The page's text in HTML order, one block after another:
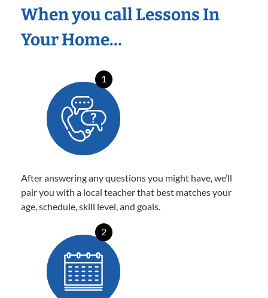
When you call Lessons In
Your Home…
1
After answering any questions you might have, we’ll
pair you with a local teacher that best matches your
age, schedule, skill level, and goals.
2